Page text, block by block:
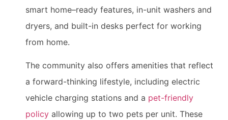
smart home–ready features, in-unit washers and
dryers, and built-in desks perfect for working
from home.
The community also offers amenities that reflect
a forward-thinking lifestyle, including electric
vehicle charging stations and a pet-friendly
policy allowing up to two pets per unit. These